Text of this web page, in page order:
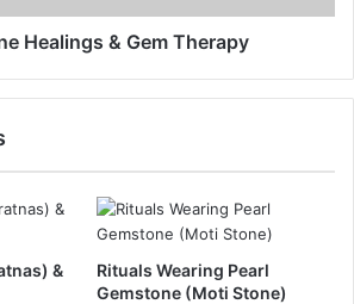
Healings & Gem Therapy
&
Rituals Wearing Pearl
Gemstone (Moti Stone)